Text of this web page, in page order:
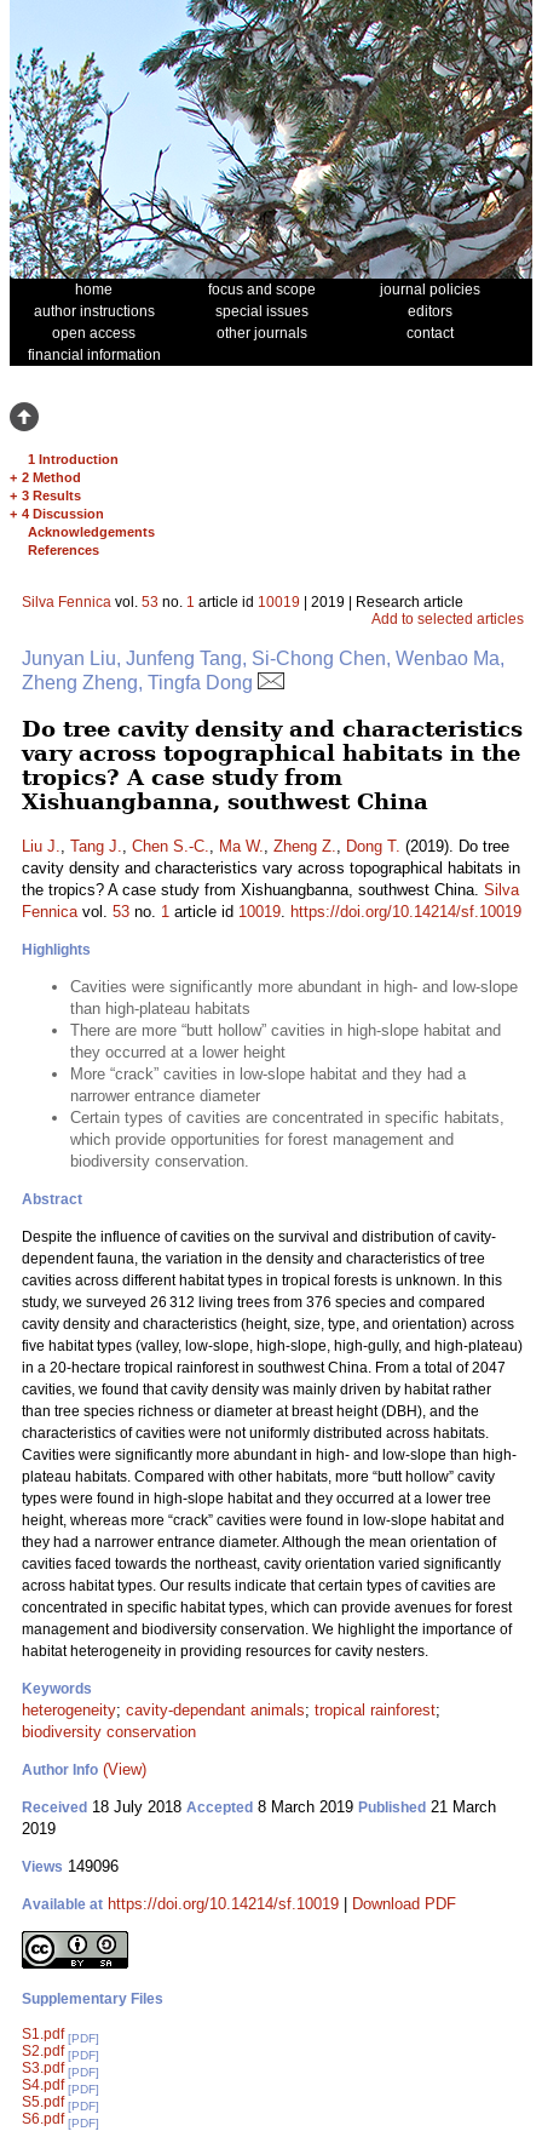
home focus and scope
journal policies
author instructions
special issues
editors
open access
other journals
contact
financial information
1 Introduction
+ 2 Method
+ 3 Results
+ 4 Discussion
Acknowledgements
References
Silva Fennica vol. 53 no. 1 article id 10019 | 2019 | Research article
Add to selected articles
Junyan Liu, Junfeng Tang, Si-Chong Chen, Wenbao Ma,
Zheng Zheng, Tingfa Dong
Do tree cavity density and characteristics
vary across topographical habitats in the
tropics? A case study from
Xishuangbanna, southwest China
Liu J., Tang J., Chen S.-C., Ma W., Zheng Z., Dong T. (2019). Do tree
cavity density and characteristics vary across topographical habitats in
the tropics? A case study from Xishuangbanna, southwest China. Silva
Fennicavol. 53 no. 1 article id 10019. https://doi.org/10.14214/sf.10019
Highlights
Cavities were significantly more abundant in high- and low-slope
than high-plateau habitats
There are more “butt hollow” cavities in high-slope habitat and
they occurred at a lower height
More “crack” cavities in low-slope habitat and they had a
narrower entrance diameter
Certain types of cavities are concentrated in specific habitats,
which provide opportunities for forest management and
biodiversity conservation.
Abstract
Despite the influence of cavities on the survival and distribution of cavity-
dependent fauna, the variation in the density and characteristics of tree
cavities across different habitat types in tropical forests is unknown. In this
study, we surveyed 26 312 living trees from 376 species and compared
cavity density and characteristics (height, size, type, and orientation) across
five habitat types (valley, low-slope, high-slope, high-gully, and high-plateau)
in a 20-hectare tropical rainforest in southwest China. From a total of 2047
cavities, we found that cavity density was mainly driven by habitat rather
than tree species richness or diameter at breast height (DBH), and the
characteristics of cavities were not uniformly distributed across habitats.
Cavities were significantly more abundant in high- and low-slope than high-
plateau habitats. Compared with other habitats, more “butt hollow” cavity
types were found in high-slope habitat and they occurred at a lower tree
height, whereas more “crack” cavities were found in low-slope habitat and
they had a narrower entrance diameter. Although the mean orientation of
cavities faced towards the northeast, cavity orientation varied significantly
across habitat types. Our results indicate that certain types of cavities are
concentrated in specific habitat types, which can provide avenues for forest
management and biodiversity conservation. We highlight the importance of
habitat heterogeneity in providing resources for cavity nesters.
Keywords
heterogeneity; cavity-dependant animals; tropical rainforest;
biodiversity conservation
Author Info (View)
Received 18 July 2018 Accepted 8 March 2019 Published 21 March
2019
Views 149096
Available at https://doi.org/10.14214/sf.10019 Download PDF
Supplementary Files
S1.pdf [PDF]
S2.pdf [PDF]
S3.pdf [PDF]
S4.pdf [PDF]
S5.pdf [PDF]
S6.pdf [PDF]